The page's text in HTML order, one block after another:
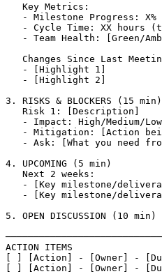
   Key Metrics:
- Milestone Progress: X%
- Cycle Time: XX hours
- Team Health: [Green/
Changes Since Last
   - [Highlight 1]
   - [Highlight 2]
3. RISKS & BLOCKERS (15 min)
   Risk 1: [Description]
   - Impact: High/Medium/Low
- Mitigation: [Action
- Ask: [What you need
4. UPCOMING (5 min)
   Next 2 weeks:
- [Key milestone/
- [Key milestone/
5. OPEN DISCUSSION (10 min)
ACTION ITEMS
[ ] [Action] - [Owner] -
[ ] [Action] - [Owner] -